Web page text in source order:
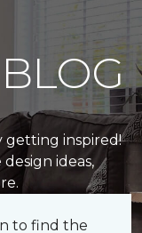
inspired!
ideas,
to find the